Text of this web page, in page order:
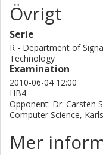
Övrigt
Serie
R - Department of
Technology
Examination
2010-06-04 12:00
HB4
Opponent: Dr. Carsten
Computer Science,
Mer